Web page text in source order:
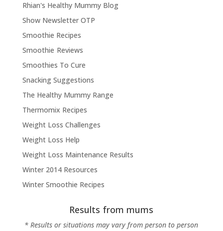
Rhian's Healthy Mummy Blog
Show Newsletter OTP
Smoothie Recipes
Smoothie Reviews
Smoothies To Cure
Snacking Suggestions
The Healthy Mummy Range
Thermomix Recipes
Weight Loss Challenges
Weight Loss Help
Weight Loss Maintenance Results
Winter 2014 Resources
Winter Smoothie Recipes
Results from mums
* Results or situations may vary from person to person